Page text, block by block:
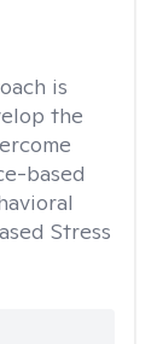
is
the
based
Stress